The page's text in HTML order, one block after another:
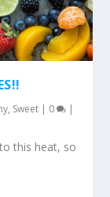
, Sweet | 0 |
this heat, so